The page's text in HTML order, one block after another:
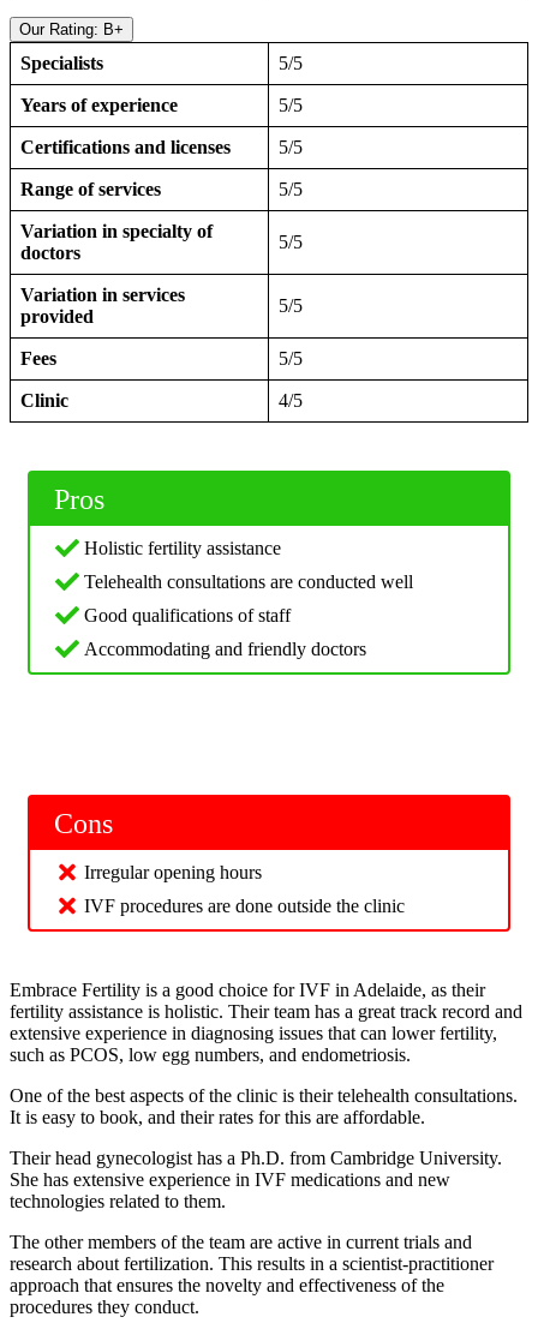
Our Rating: B+
Specialists 5/5
Years of experience 5/5
Certifications and licenses 5/5
Range of services 5/5
Variation in specialty of
doctors
5/5
Variation in services
provided
5/5
Fees 5/5
Clinic 4/5
Pros
Holistic fertility assistance
Telehealth consultations are conducted well
Good qualifications of staff
Accommodating and friendly doctors
Cons
Irregular opening hours
IVF procedures are done outside the clinic
Embrace Fertility is a good choice for IVF in Adelaide, as their
fertility assistance is holistic. Their team has a great track record and
extensive experience in diagnosing issues that can lower fertility,
such as PCOS, low egg numbers, and endometriosis.
One of the best aspects of the clinic is their telehealth consultations.
It is easy to book, and their rates for this are affordable.
Their head gynecologist has a Ph.D. from Cambridge University.
She has extensive experience in IVF medications and new
technologies related to them.
The other members of the team are active in current trials and
research about fertilization. This results in a scientist-practitioner
approach that ensures the novelty and effectiveness of the
procedures they conduct.